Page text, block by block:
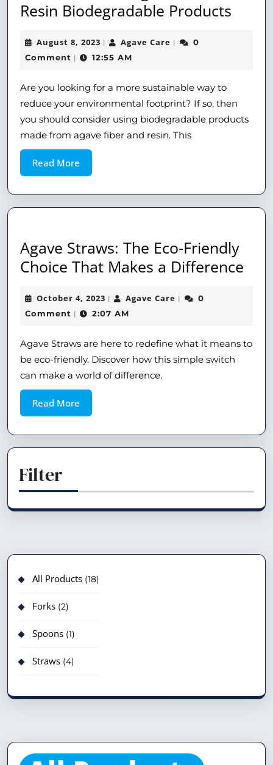
Resin Biodegradable Products
August 8, 2023 | Agave Care |
0
Comment | 12:55 AM
Are you looking for a more sustainable way to
reduce your environmental footprint? If so, then
you should consider using biodegradable products
made from agave fiber and resin. This
Read More
Agave Straws: The Eco-Friendly
Choice That Makes a Difference
October 4, 2023 | Agave Care |
0
Comment | 2:07 AM
Agave Straws are here to redefine what it means to
be eco-friendly. Discover how this simple switch
can make a world of difference.
Read More
Filter
All Products 18
Forks 2
Spoons 1
Straws 4